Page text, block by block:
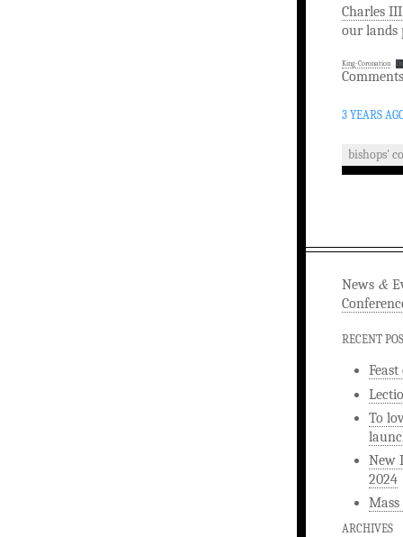
Charles III
our lands
King-Coronation
3 YEARS
bishops'
News &
RECENT
To
New
2024
ARCHIVES